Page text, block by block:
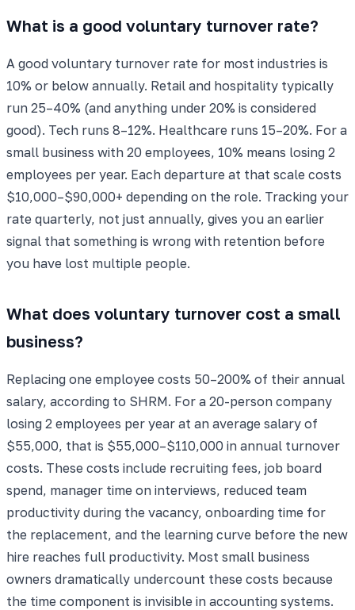
What is a good voluntary turnover rate?
A good voluntary turnover rate for most industries is
10% or below annually. Retail and hospitality typically
run 25–40% (and anything under 20% is considered
good). Tech runs 8–12%. Healthcare runs 15–20%. For a
small business with 20 employees, 10% means losing 2
employees per year. Each departure at that scale costs
$10,000–$90,000+ depending on the role. Tracking your
rate quarterly, not just annually, gives you an earlier
signal that something is wrong with retention before
you have lost multiple people.
What does voluntary turnover cost a small
business?
Replacing one employee costs 50–200% of their annual
salary, according to SHRM. For a 20-person company
losing 2 employees per year at an average salary of
$55,000, that is $55,000–$110,000 in annual turnover
costs. These costs include recruiting fees, job board
spend, manager time on interviews, reduced team
productivity during the vacancy, onboarding time for
the replacement, and the learning curve before the new
hire reaches full productivity. Most small business
owners dramatically undercount these costs because
the time component is invisible in accounting systems.